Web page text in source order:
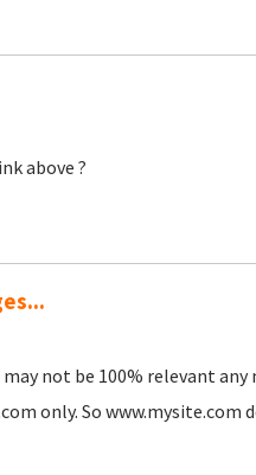
above ?
not be 100% relevant any
only. So www.mysite.com